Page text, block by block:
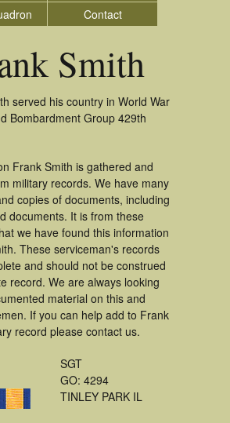
Contact
Smith
served his country in World War
Bombardment Group 429th
Frank Smith is gathered and
military records. We have many
copies of documents, including
documents. It is from these
we have found this information
These serviceman's records
and should not be construed
record. We are always looking
material on this and
If you can help add to Frank
record please contact us.
SGT
GO: 4294
TINLEY PARK IL